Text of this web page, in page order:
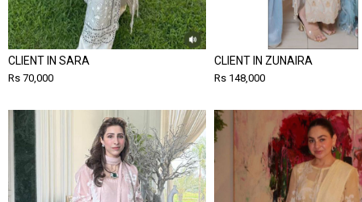
CLIENT IN SARA
Rs 70,000
CLIENT IN ZUNAIRA
Rs 148,000